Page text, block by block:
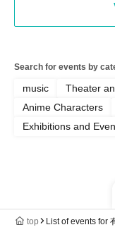
Search for events by
music Theater
Anime Characters
Exhibitions and
top List of events for